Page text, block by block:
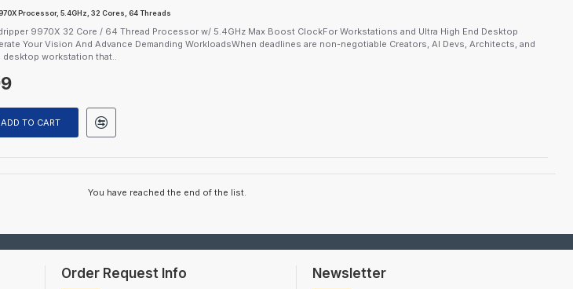
Processor, 5.4GHz, 32 Cores, 64 Threads
9970X 32 Core / 64 Thread Processor w/ 5.4GHz Max Boost ClockFor Workstations and Ultra High End Desktop
Your Vision And Advance Demanding WorkloadsWhen deadlines are non-negotiable Creators, AI Devs, Architects, and
desktop workstation that..
ADD TO CART
You have reached the end of the list.
Order Request Info Newsletter